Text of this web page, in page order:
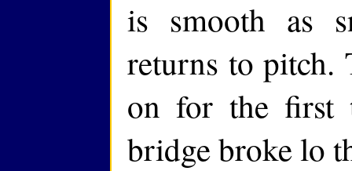
is smooth as
returns to pitch.
on for the first
bridge broke lo